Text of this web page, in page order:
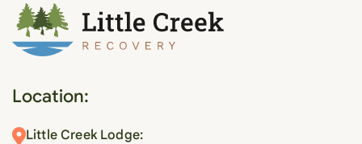
Location:
Little Creek Lodge: